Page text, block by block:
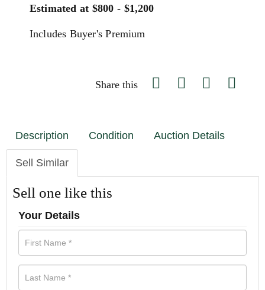
Estimated at $800 - $1,200
Includes Buyer's Premium
Share this
Description Condition Auction Details
Sell Similar
Sell one like this
Your Details